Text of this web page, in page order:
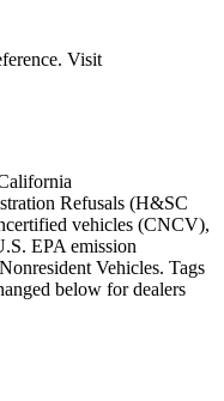
Visit
Refusals (H&SC
vehicles (CNCV),
EPA emission
Vehicles. Tags
below for dealers